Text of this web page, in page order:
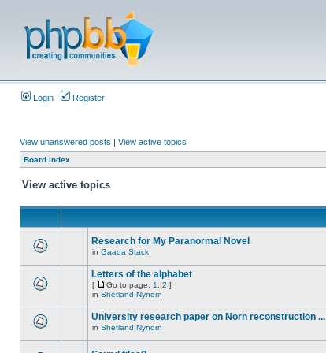
Login Register
View unanswered posts | View active topics
Board index
View active topics
Research for My Paranormal Novel
in Gaada Stack
Letters of the alphabet
[ Go to page: 1 2 ]
in Shetland Nynorn
University research paper on Norn reconstruction ...
in Shetland Nynorn